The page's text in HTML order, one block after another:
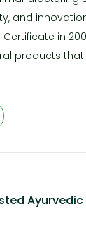
and
in
products
Ayurvedic